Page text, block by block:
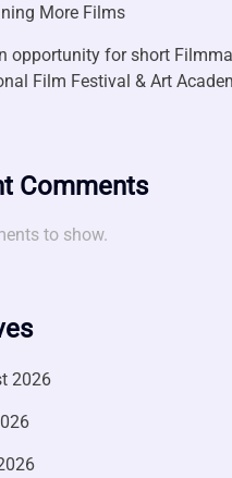
More Films
opportunity for short
Film Festival & Art
Comments
to show.
2026